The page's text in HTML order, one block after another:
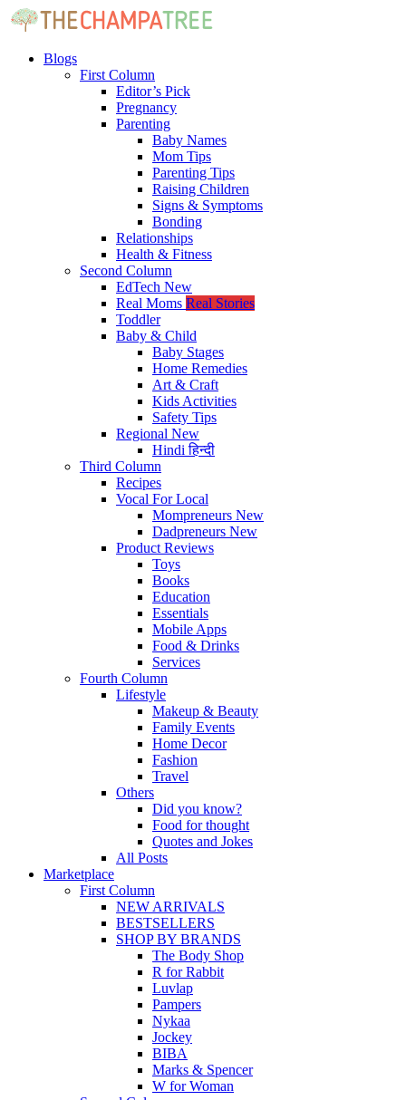
Blogs
First Column
Editor’s Pick
Pregnancy
Parenting
Baby Names
Mom Tips
Parenting Tips
Raising Children
Signs & Symptoms
Bonding
Relationships
Health & Fitness
Second Column
EdTech New
Real Moms Real Stories
Toddler
Baby & Child
Baby Stages
Home Remedies
Art & Craft
Kids Activities
Safety Tips
Regional New
Hindiहिन्दी
Third Column
Recipes
Vocal For Local
Mompreneurs New
Dadpreneurs New
Product Reviews
Toys
Books
Education
Essentials
Mobile Apps
Food & Drinks
Services
Fourth Column
Lifestyle
Makeup & Beauty
Family Events
Home Decor
Fashion
Travel
Others
Did you know?
Food for thought
Quotes and Jokes
All Posts
Marketplace
First Column
NEW ARRIVALS
BESTSELLERS
SHOP BY BRANDS
The Body Shop
R for Rabbit
Luvlap
Pampers
Nykaa
Jockey
BIBA
Marks & Spencer
W for Woman